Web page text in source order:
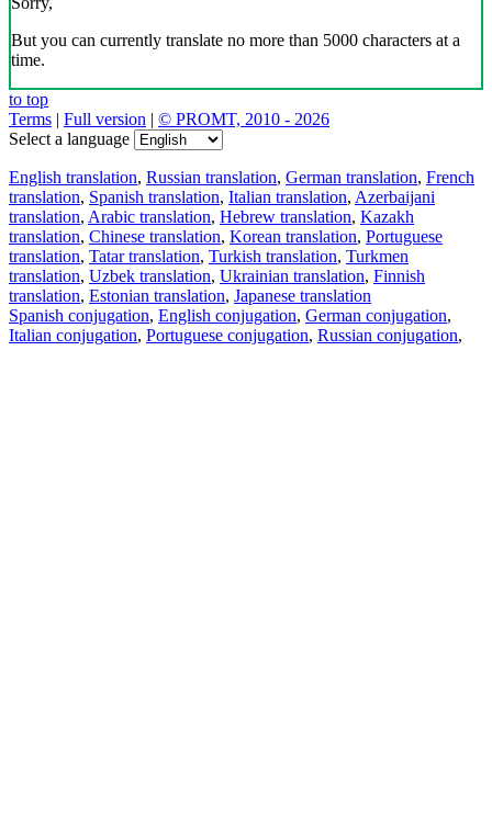
But you can currently translate no more than 5000 characters at a
time.
to top
Terms | Full version | © PROMT, 2010 - 2026
Select a language
English translation, Russian translation, German translation, French
translation, Spanish translation, Italian translation, Azerbaijani
translation, Arabic translation, Hebrew translation, Kazakh
translation, Chinese translation, Korean translation, Portuguese
translation, Tatar translation, Turkish translation, Turkmen
translation, Uzbek translation, Ukrainian translation, Finnish
translation, Estonian translation, Japanese translation
Spanish conjugation, English conjugation, German conjugation,
Italian conjugation, Portuguese conjugation, Russian conjugation,